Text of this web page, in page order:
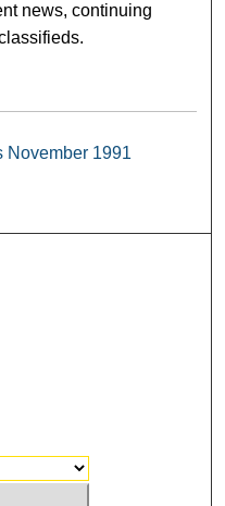
news, continuing
November 1991